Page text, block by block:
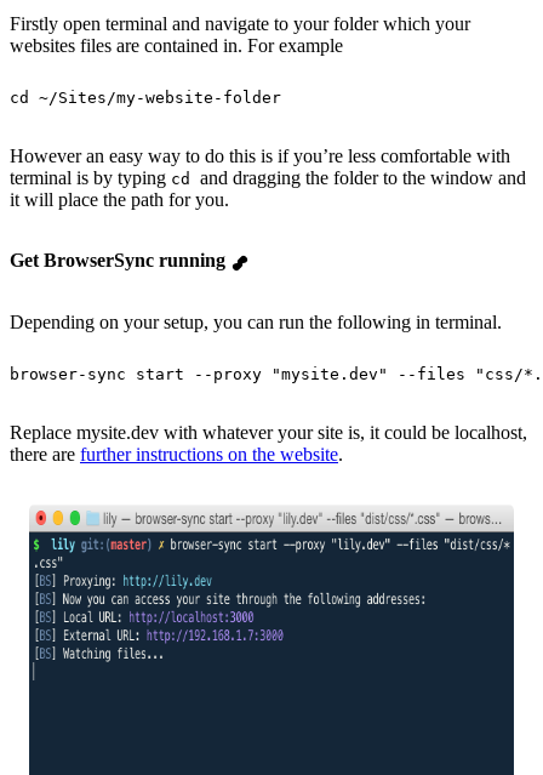
Firstly open terminal and navigate to your folder which your
websites files are contained in. For example
cd ~/Sites/my-website-folder
However an easy way to do this is if you’re less comfortable with
terminal is by typing cd and dragging the folder to the window and
it will place the path for you.
Get BrowserSync running
Depending on your setup, you can run the following in terminal.
browser-sync start --proxy "mysite.dev " --files " css/
Replace mysite.dev with whatever your site is, it could be localhost,
there are further instructions on the website.